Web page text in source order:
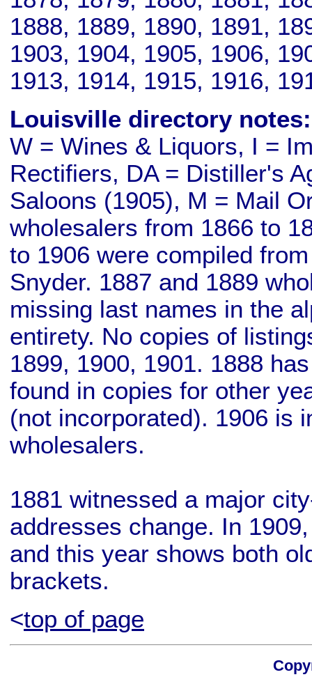
1888, 1889, 1890, 1891,
1903, 1904, 1905, 1906,
1913, 1914, 1915, 1916,
Louisville directory notes:
W = Wines & Liquors, I =
Rectifiers, DA = Distiller's
Saloons (1905), M = Mail
wholesalers from 1866 to
to 1906 were compiled
Snyder. 1887 and 1889
missing last names in the
entirety. No copies of
1899, 1900, 1901. 1888
found in copies for other
(not incorporated). 1906 is
wholesalers.
1881 witnessed a major
addresses change. In
and this year shows both
brackets.
<top of page